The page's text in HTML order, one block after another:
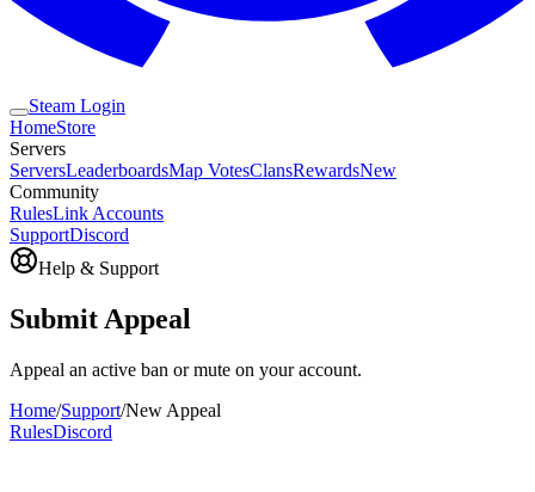
Steam Login
HomeStore
Servers
ServersLeaderboardsMap VotesClansRewardsNew
Community
RulesLink Accounts
SupportDiscord
Help & Support
Submit Appeal
Appeal an active ban or mute on your account.
Home/Support/New Appeal
RulesDiscord